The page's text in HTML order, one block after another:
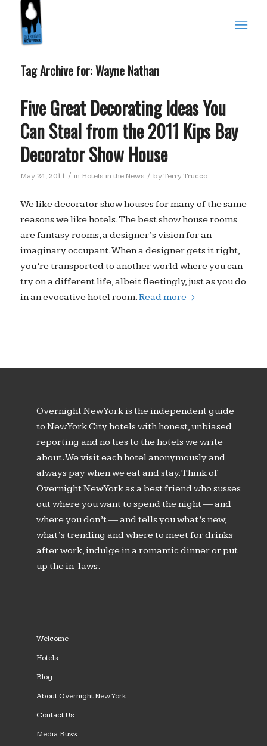
Tag Archive for:Wayne Nathan
Five Great Decorating Ideas You
Can Steal from the 2011 Kips Bay
Decorator Show House
May 24, 2011 / in Hotels in the News / byTerry Trucco
We like decorator show houses for many of the same
reasons we like hotels. The best show house rooms
are fantasy rooms, a designer’s vision for an
imaginary occupant. When a designer gets it right,
you’re transported to another world where you can
try on a different life, albeit fleetingly, just as you do
in an evocative hotel room.Read more
Overnight New York is the independent guide
to New York City hotels with honest, unbiased
reporting and no ties to the hotels we write
about. We visit each hotel anonymously and
always pay when we eat and stay. Think of
Overnight New York as a best friend who susses
out where you want to spend the night — and
where you don’t — and tells you what’s new,
what’s trending and where to meet for drinks
after work, indulge in a romantic dinner or put
up the in-laws.
Welcome
Hotels
Blog
About Overnight New York
Contact Us
Media Buzz